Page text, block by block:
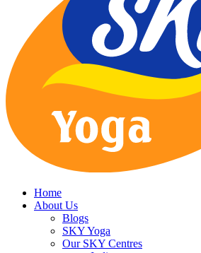
Home
About Us
Blogs
SKY Yoga
Our SKY Centres